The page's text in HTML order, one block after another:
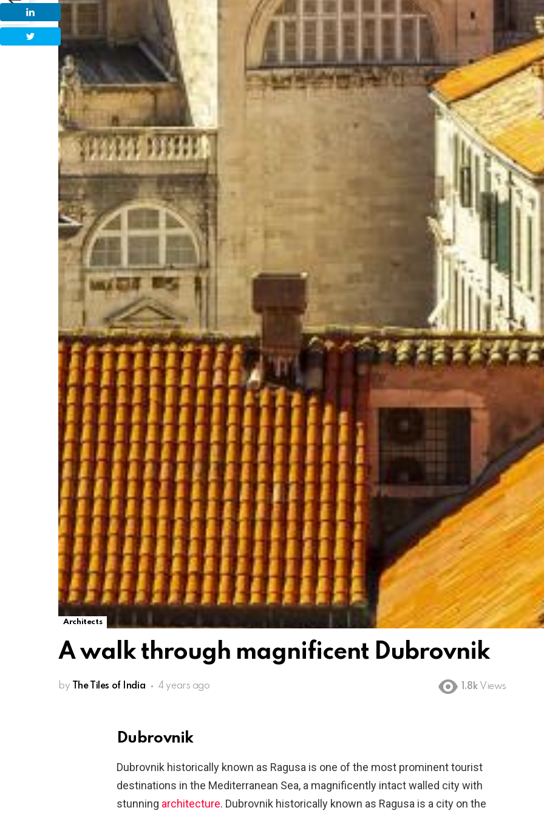
Architects
A walk through magnificent Dubrovnik
by The Tiles of India 4 years ago 1.8k Views
Dubrovnik
Dubrovnik historically known as Ragusa is one of the most prominent tourist
destinations in the Mediterranean Sea, a magnificently intact walled city with
stunning architecture. Dubrovnik historically known as Ragusa is a city on the